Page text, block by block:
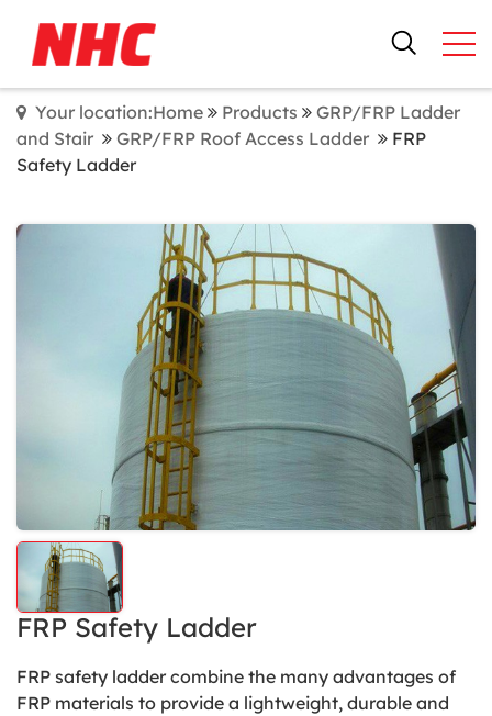
Your location:Home Products
GRP/FRP Ladder
and Stair
GRP/FRP Roof Access Ladder
FRP
Safety Ladder
FRP Safety Ladder
FRP safety ladder combine the many advantages of
FRP materials to provide a lightweight, durable and